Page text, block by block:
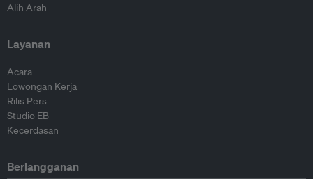
Alih Arah
Layanan
Acara
Lowongan Kerja
Rilis Pers
Studio EB
Kecerdasan
Berlangganan